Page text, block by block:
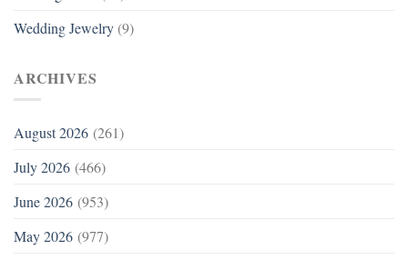
Wedding Jewelry (9)
ARCHIVES
August 2026 (261)
July 2026 (466)
June 2026 (953)
May 2026 (977)